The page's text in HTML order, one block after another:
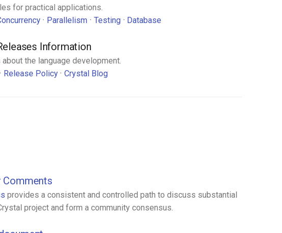
for practical applications.
Parallelism Testing Database
Information
the language development.
Release Policy Crystal Blog
Comments
provides a consistent and controlled path to discuss substantial
project and form a community consensus.